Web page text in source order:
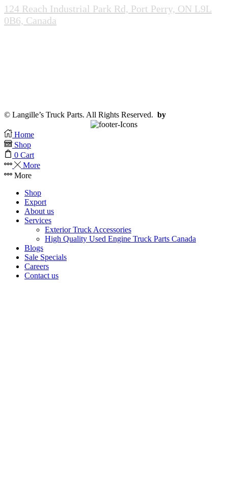
124 Reach Industrial Park Rd, Port Perry, ON L9L
0B6, Canada
© Langille’s Truck Parts. All Rights Reserved. by
Home
Shop
0 Cart
More
More
Shop
Export
About us
Services
Exterior Truck Accessories
High Quality Used Engine Truck Parts Canada
Blogs
Sale Specials
Careers
Contact us